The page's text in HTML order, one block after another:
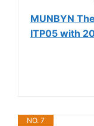
MUNBYN
ITP05 with
NO. 7